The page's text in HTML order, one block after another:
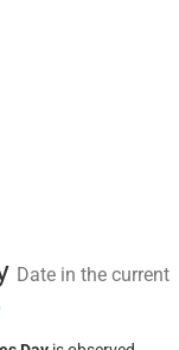
Date in the current